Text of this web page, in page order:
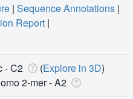
| Sequence Annotations |
Report |
- C2 (Explore in 3D)
2-mer -A2